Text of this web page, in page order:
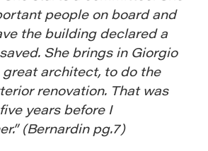
people on board and
the building declared a
She brings in Giorgio
great architect, to do the
renovation. That was
years before I
(Bernardin pg.7)